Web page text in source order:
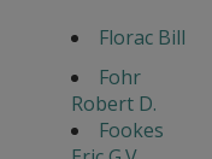
Florac Bill
Fohr
Robert D.
Fookes